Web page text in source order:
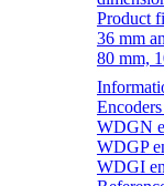
Product
36 mm
80 mm,
WDGN
WDGP
WDGI